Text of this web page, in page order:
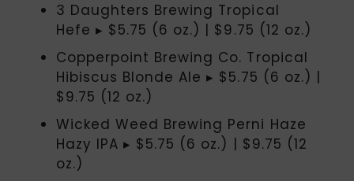
3 Daughters Brewing Tropical
Hefe ▸ $5.75 (6 oz.) | $9.75 (12 oz.)
Copperpoint Brewing Co. Tropical
Hibiscus Blonde Ale ▸ $5.75 (6 oz.) |
$9.75 (12 oz.)
Wicked Weed Brewing Perni Haze
Hazy IPA ▸ $5.75 (6 oz.) | $9.75 (12
oz.)